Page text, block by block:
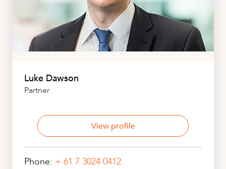
Luke Dawson
Partner
View profile
Phone: + 61 7 3024 0412